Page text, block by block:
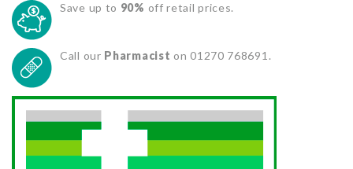
Save up to 90% off retail prices.
Call our Pharmacist on 01270 768691.